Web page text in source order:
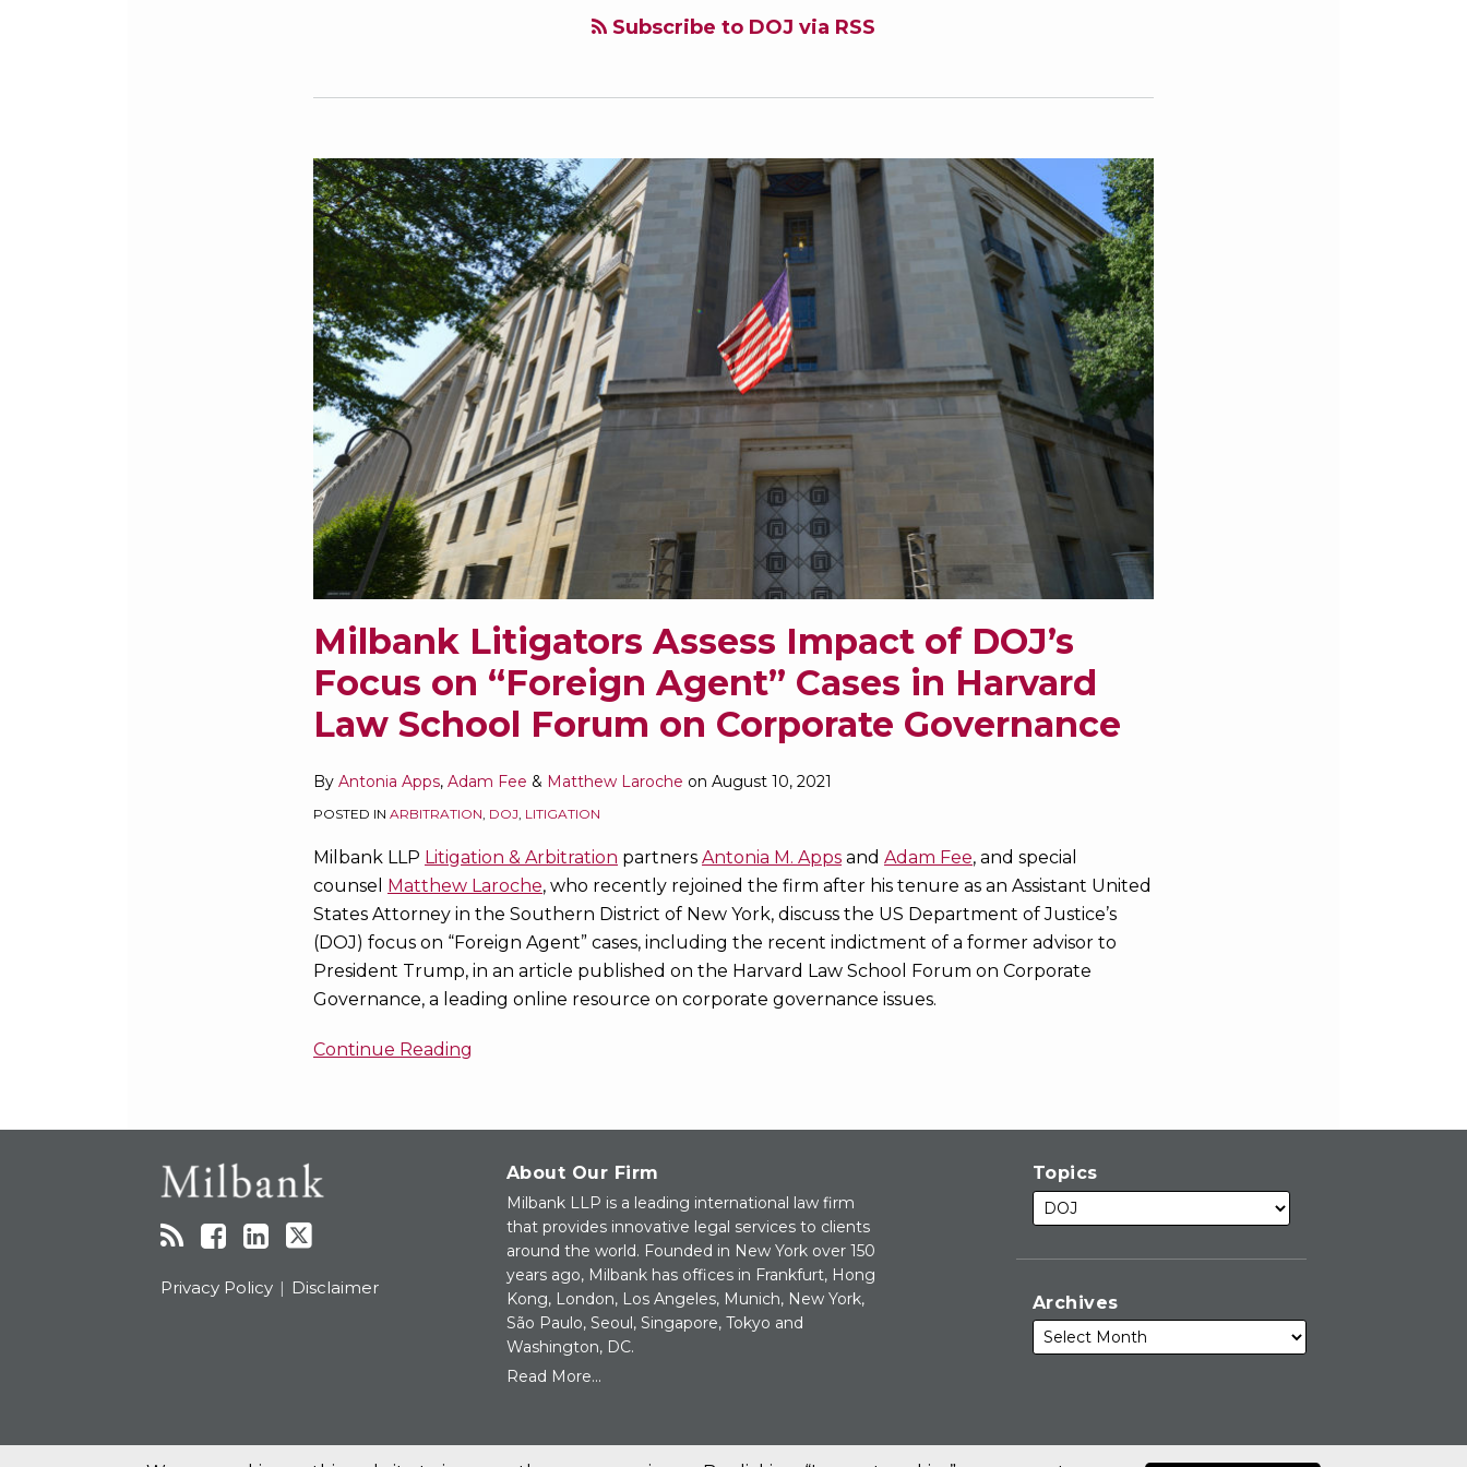
Subscribe to DOJ via RSS
Milbank Litigators Assess Impact of DOJ’s
Focus on “Foreign Agent” Cases in Harvard
Law School Forum on Corporate Governance
By Antonia Apps, Adam Fee & Matthew Laroche on August 10, 2021
POSTED IN ARBITRATION, DOJ, LITIGATION
Milbank LLP Litigation & Arbitration partners Antonia M. Apps and Adam Fee, and special
counsel Matthew Laroche, who recently rejoined the firm after his tenure as an Assistant United
States Attorney in the Southern District of New York, discuss the US Department of Justice’s
(DOJ) focus on “Foreign Agent” cases, including the recent indictment of a former advisor to
President Trump, in an article published on the Harvard Law School Forum on Corporate
Governance, a leading online resource on corporate governance issues.
Continue Reading
Milbank
Litigators
Assess
Impact
of
DOJ’s
Focus
on
“Foreign
Agent”
Cases
in
Harvard
Law
School
Forum
on
Corporate
Governance
Privacy Policy Disclaimer
About Our Firm
Milbank LLP is a leading international law firm
that provides innovative legal services to clients
around the world. Founded in New York over 150
years ago, Milbank has offices in Frankfurt, Hong
Kong, London, Los Angeles, Munich, New York,
São Paulo, Seoul, Singapore, Tokyo and
Washington, DC.
Read More...
Topics
Archives